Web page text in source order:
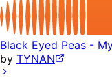
Black Eyed Peas -
by TYNAN